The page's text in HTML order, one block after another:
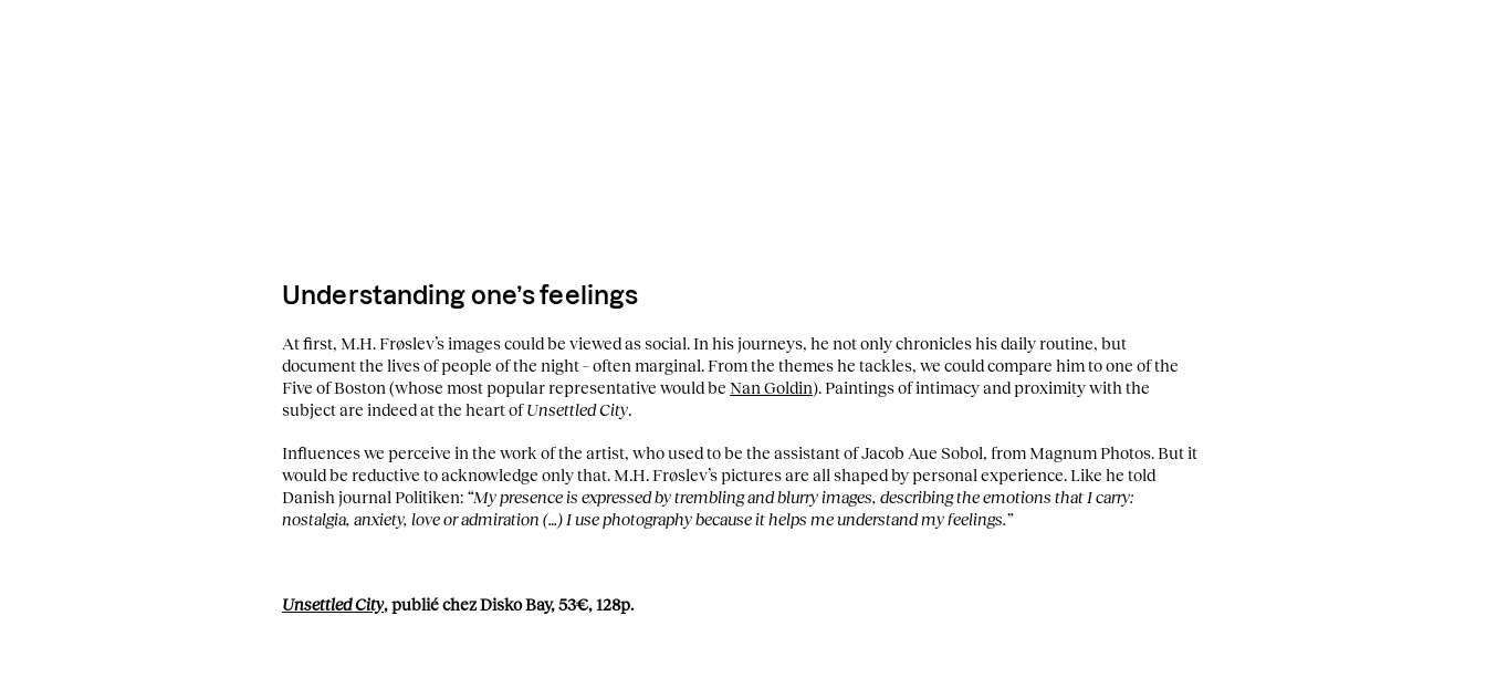
Understanding one’s feelings
At first, M.H. Frøslev’s images could be viewed as social. In his journeys, he not only chronicles his daily routine, but
document the lives of people of the night – often marginal. From the themes he tackles, we could compare him to one of the
Five of Boston (whose most popular representative would beNan Goldin). Paintings of intimacy and proximity with the
subject are indeed at the heart ofUnsettled City.
Influences we perceive in the work of the artist, who used to be the assistant of Jacob Aue Sobol, from Magnum Photos. But it
would be reductive to acknowledge only that. M.H. Frøslev’s pictures are all shaped by personal experience. Like he told
Danish journal Politiken: “My presence is expressed by trembling and blurry images, describing the emotions that I carry:
nostalgia, anxiety, love or admiration (…) I use photography because it helps me understand my feelings.”
Unsettled City, publié chez Disko Bay, 53€, 128p.